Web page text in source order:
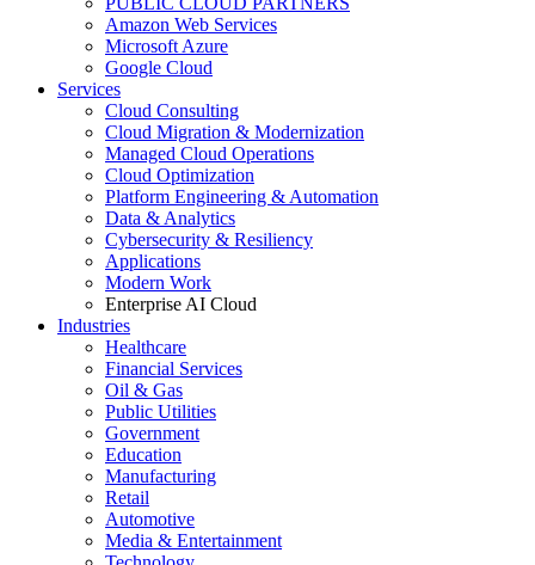
Amazon Web Services
Microsoft Azure
Google Cloud
Services
Cloud Consulting
Cloud Migration & Modernization
Managed Cloud Operations
Cloud Optimization
Platform Engineering & Automation
Data & Analytics
Cybersecurity & Resiliency
Applications
Modern Work
Enterprise AI Cloud
Industries
Healthcare
Financial Services
Oil & Gas
Public Utilities
Government
Education
Manufacturing
Retail
Automotive
Media & Entertainment